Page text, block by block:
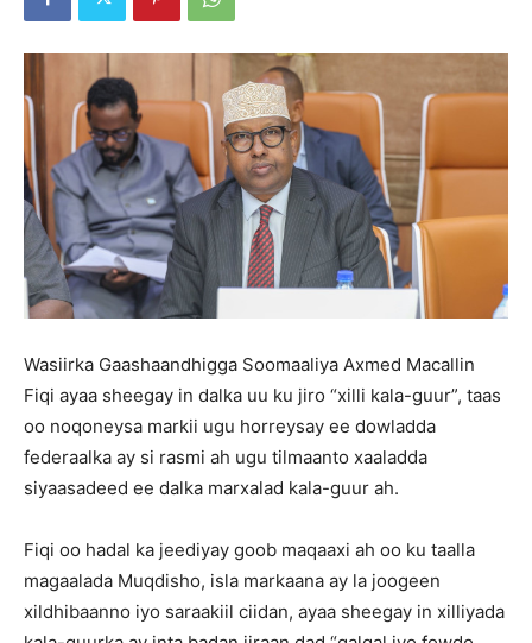
Wasiirka Gaashaandhigga Soomaaliya Axmed Macallin
Fiqi ayaa sheegay in dalka uu ku jiro “xilli kala-guur”, taas
oo noqoneysa markii ugu horreysay ee dowladda
federaalka ay si rasmi ah ugu tilmaanto xaaladda
siyaasadeed ee dalka marxalad kala-guur ah.
Fiqi oo hadal ka jeediyay goob maqaaxi ah oo ku taalla
magaalada Muqdisho, isla markaana ay la joogeen
xildhibaanno iyo saraakiil ciidan, ayaa sheegay in xilliyada